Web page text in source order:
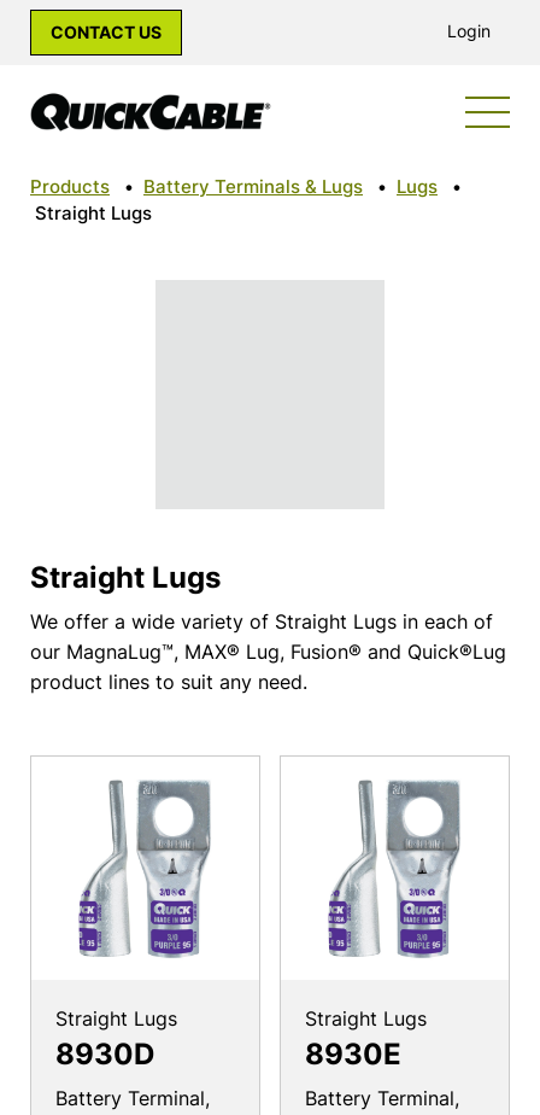
CONTACT US Login
Products • Battery Terminals & Lugs • Lugs
•
Straight Lugs
Straight Lugs
We offer a wide variety of Straight Lugs in each of
our MagnaLug™, MAX® Lug, Fusion® and Quick®Lug
product lines to suit any need.
Straight Lugs
8930D
Battery Terminal,
Straight Lugs
8930E
Battery Terminal,